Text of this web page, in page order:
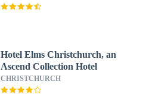
Hotel Elms Christchurch, an
Ascend Collection Hotel
CHRISTCHURCH